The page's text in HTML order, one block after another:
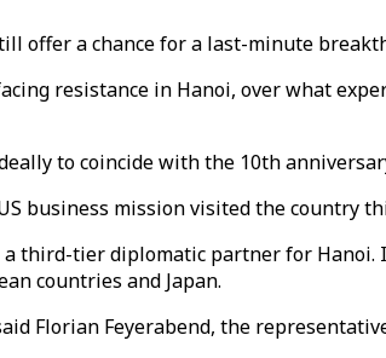
offer a chance for a last-minute
resistance in Hanoi, over what
to coincide with the 10th
business mission visited the country
tier diplomatic partner for Hanoi.
countries and Japan.
Florian Feyerabend, the